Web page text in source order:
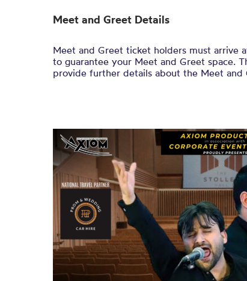
Meet and Greet Details
Meet and Greet ticket holders must arrive
to guarantee your Meet and Greet space.
provide further details about the Meet